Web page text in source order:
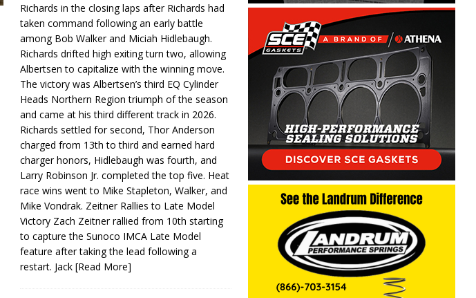
Richards in the closing laps after Richards had
taken command following an early battle
among Bob Walker and Miciah Hidlebaugh.
Richards drifted high exiting turn two, allowing
Albertsen to capitalize with the winning move.
The victory was Albertsen’s third EQ Cylinder
Heads Northern Region triumph of the season
and came at his third different track in 2026.
Richards settled for second, Thor Anderson
charged from 13th to third and earned hard
charger honors, Hidlebaugh was fourth, and
Larry Robinson Jr. completed the top five. Heat
race wins went to Mike Stapleton, Walker, and
Mike Vondrak. Zeitner Rallies to Late Model
Victory Zach Zeitner rallied from 10th starting
to capture the Sunoco IMCA Late Model
feature after taking the lead following a
restart. Jack[Read More]